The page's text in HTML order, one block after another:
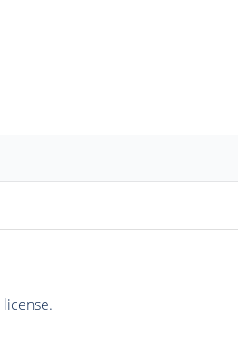
license.